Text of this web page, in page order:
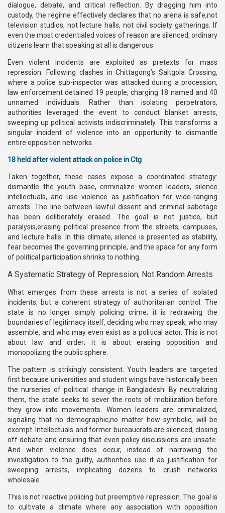
dialogue, debate, and critical reflection. By dragging him into
custody, the regime effectively declares that no arena is safe,not
television studios, not lecture halls, not civil society gatherings. If
even the most credentialed voices of reason are silenced, ordinary
citizens learn that speaking at all is dangerous.
Even violent incidents are exploited as pretexts for mass
repression. Following clashes in Chittagong’s Saltgola Crossing,
where a police sub-inspector was attacked during a procession,
law enforcement detained 19 people, charging 18 named and 40
unnamed individuals. Rather than isolating perpetrators,
authorities leveraged the event to conduct blanket arrests,
sweeping up political activists indiscriminately. This transforms a
singular incident of violence into an opportunity to dismantle
entire opposition networks.
18 held after violent attack on police in Ctg
Taken together, these cases expose a coordinated strategy:
dismantle the youth base, criminalize women leaders, silence
intellectuals, and use violence as justification for wide-ranging
arrests. The line between lawful dissent and criminal sabotage
has been deliberately erased. The goal is not justice, but
paralysis,erasing political presence from the streets, campuses,
and lecture halls. In this climate, silence is presented as stability,
fear becomes the governing principle, and the space for any form
of political participation shrinks to nothing.
A Systematic Strategy of Repression, Not Random Arrests
What emerges from these arrests is not a series of isolated
incidents, but a coherent strategy of authoritarian control. The
state is no longer simply policing crime; it is redrawing the
boundaries of legitimacy itself, deciding who may speak, who may
assemble, and who may even exist as a political actor. This is not
about law and order; it is about erasing opposition and
monopolizing the public sphere.
The pattern is strikingly consistent. Youth leaders are targeted
first because universities and student wings have historically been
the nurseries of political change in Bangladesh. By neutralizing
them, the state seeks to sever the roots of mobilization before
they grow into movements. Women leaders are criminalized,
signaling that no demographic,no matter how symbolic, will be
exempt. Intellectuals and former bureaucrats are silenced, closing
off debate and ensuring that even policy discussions are unsafe.
And when violence does occur, instead of narrowing the
investigation to the guilty, authorities use it as justification for
sweeping arrests, implicating dozens to crush networks
wholesale.
This is not reactive policing but preemptive repression. The goal is
to cultivate a climate where any association with opposition